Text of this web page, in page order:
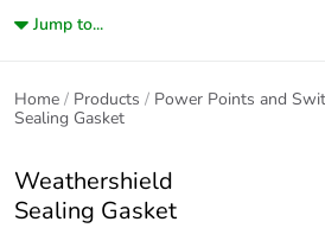
Jump to...
Home Products Power Points and
Sealing Gasket
Weathershield
Sealing Gasket